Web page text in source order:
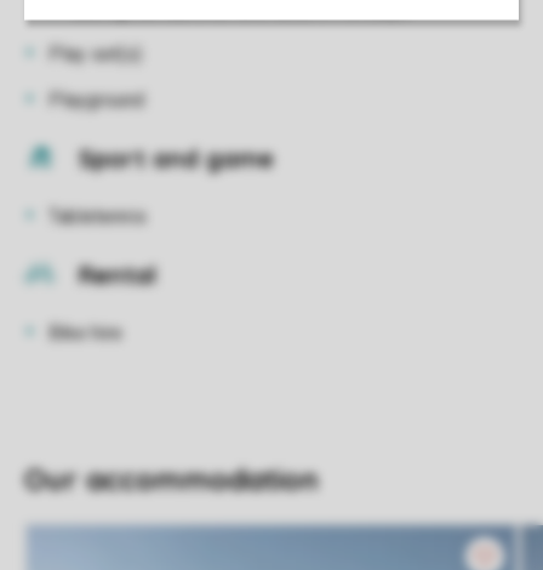
Play set(s)
Playground
Sport and game
Tabletennis
Rental
Bike hire